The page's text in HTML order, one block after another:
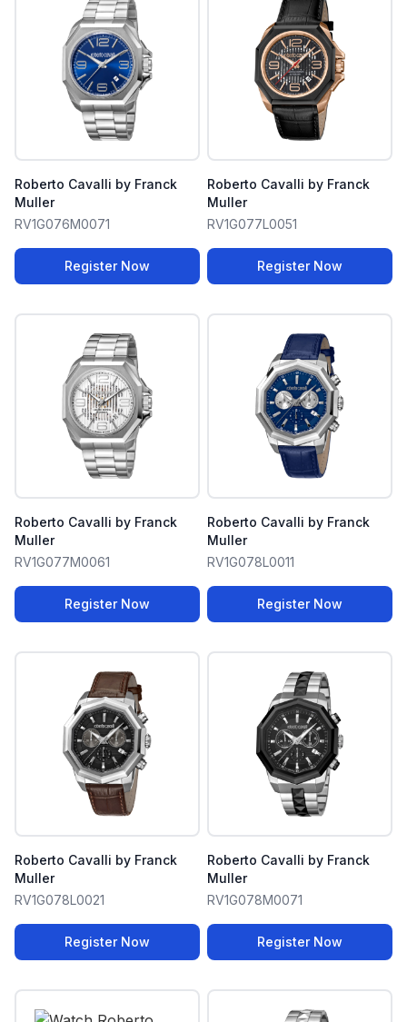
Roberto Cavalli by Franck
Muller
RV1G076M0071
Register Now
Roberto Cavalli by Franck
Muller
RV1G077L0051
Register Now
Roberto Cavalli by Franck
Muller
RV1G077M0061
Register Now
Roberto Cavalli by Franck
Muller
RV1G078L0011
Register Now
Roberto Cavalli by Franck
Muller
RV1G078L0021
Register Now
Roberto Cavalli by Franck
Muller
RV1G078M0071
Register Now